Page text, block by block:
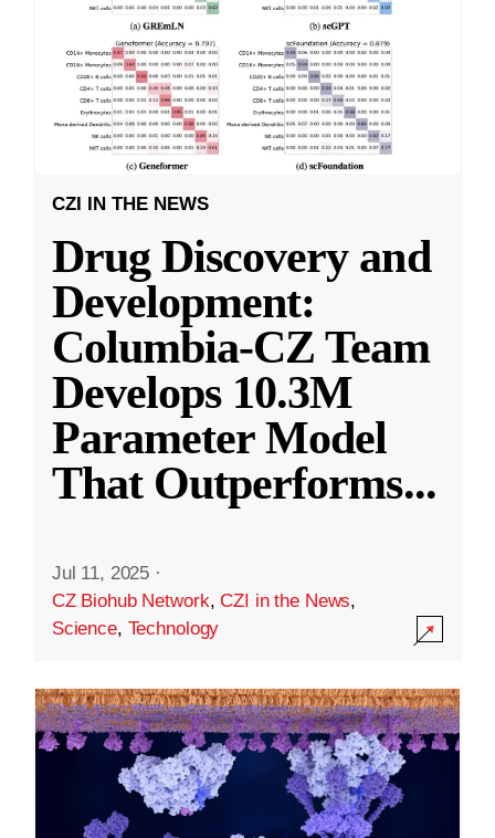
CZI IN THE NEWS
Drug Discovery and
Development:
Columbia-CZ Team
Develops 10.3M
Parameter Model
That Outperforms...
Jul 11, 2025 ·
CZ Biohub Network,CZI in the News,
Science, Technology